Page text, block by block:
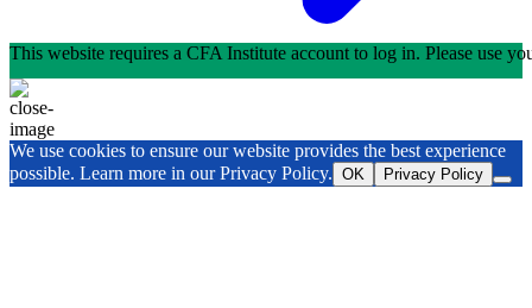
This website requires a CFA Institute account to log in. Please use
We use cookies to ensure our website provides the best experience
possible. Learn more in our Privacy Policy. OK Privacy Policy